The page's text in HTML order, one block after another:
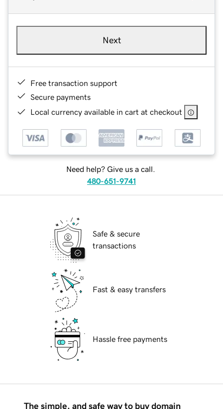
Next
Free transaction support
Secure payments
Local currency available in cart at checkout
Need help? Give us a call.
480-651-9741
Safe & secure
transactions
Fast & easy transfers
Hassle free payments
The simple, and safe way to buy domain